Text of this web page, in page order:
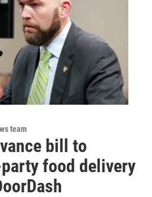
team
bill to
food delivery